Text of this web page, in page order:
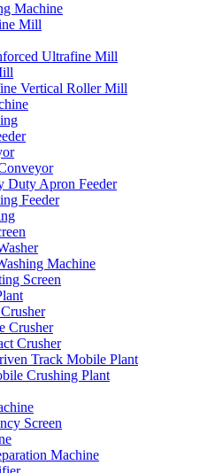
Machine
Mill
Ultrafine Mill
Vertical Roller Mill
Duty Apron Feeder
Feeder
Machine
Screen
Crusher
Crusher
Track Mobile Plant
Crushing Plant
Screen
Machine